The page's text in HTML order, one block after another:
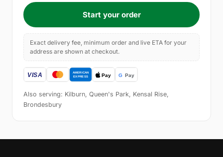
Start your order
Exact delivery fee, minimum order and live ETA for your
address are shown at checkout.
Also serving: Kilburn, Queen's Park, Kensal Rise,
Brondesbury